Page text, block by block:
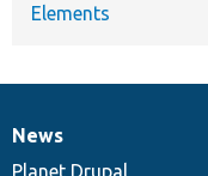
Elements
News
items
News
Planet Drupal
Our
community
Documentation
Drupal
code
Governance
of